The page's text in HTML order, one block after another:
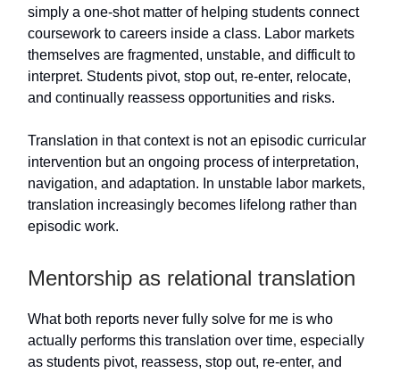
simply a one-shot matter of helping students connect
coursework to careers inside a class. Labor markets
themselves are fragmented, unstable, and difficult to
interpret. Students pivot, stop out, re-enter, relocate,
and continually reassess opportunities and risks.
Translation in that context is not an episodic curricular
intervention but an ongoing process of interpretation,
navigation, and adaptation. In unstable labor markets,
translation increasingly becomes lifelong rather than
episodic work.
Mentorship as relational translation
What both reports never fully solve for me is who
actually performs this translation over time, especially
as students pivot, reassess, stop out, re-enter, and